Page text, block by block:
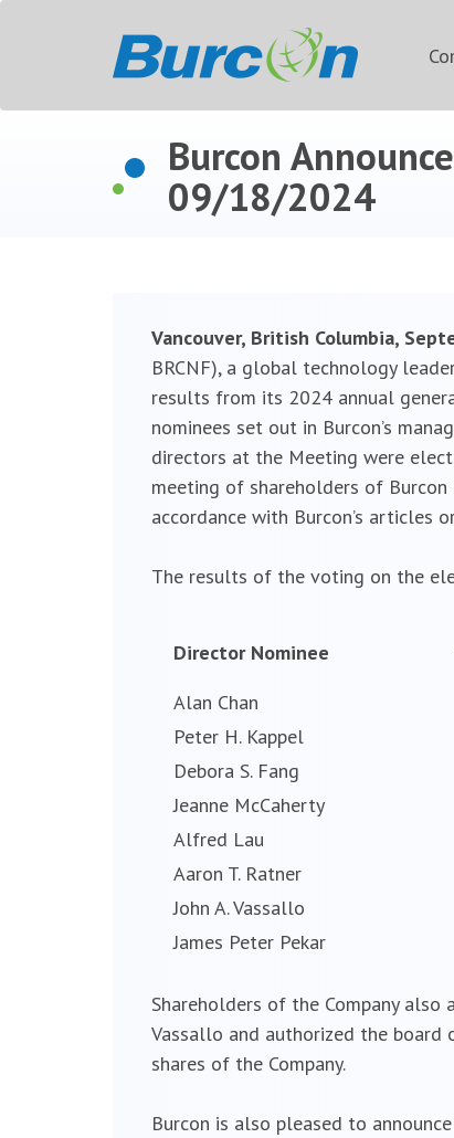
Burcon
09/18/2024
Vancouver, British Columbia,
BRCNF), a global technology
results from its 2024 annual
nominees set out in Burcon’s
directors at the Meeting were
meeting of shareholders of
accordance with Burcon’s articles
The results of the voting on the
Director Nominee
Alan Chan
Peter H. Kappel
Debora S. Fang
Jeanne McCaherty
Alfred Lau
Aaron T. Ratner
John A. Vassallo
James Peter Pekar
Shareholders of the Company also
Vassallo and authorized the
shares of the Company.
Burcon is also pleased to